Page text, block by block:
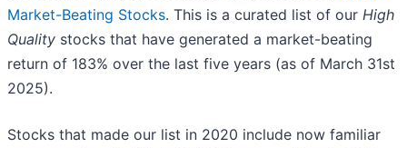
Market-Beating Stocks. This is a curated list of our High
Quality stocks that have generated a market-beating
return of 183% over the last five years (as of March 31st
2025).
Stocks that made our list in 2020 include now familiar